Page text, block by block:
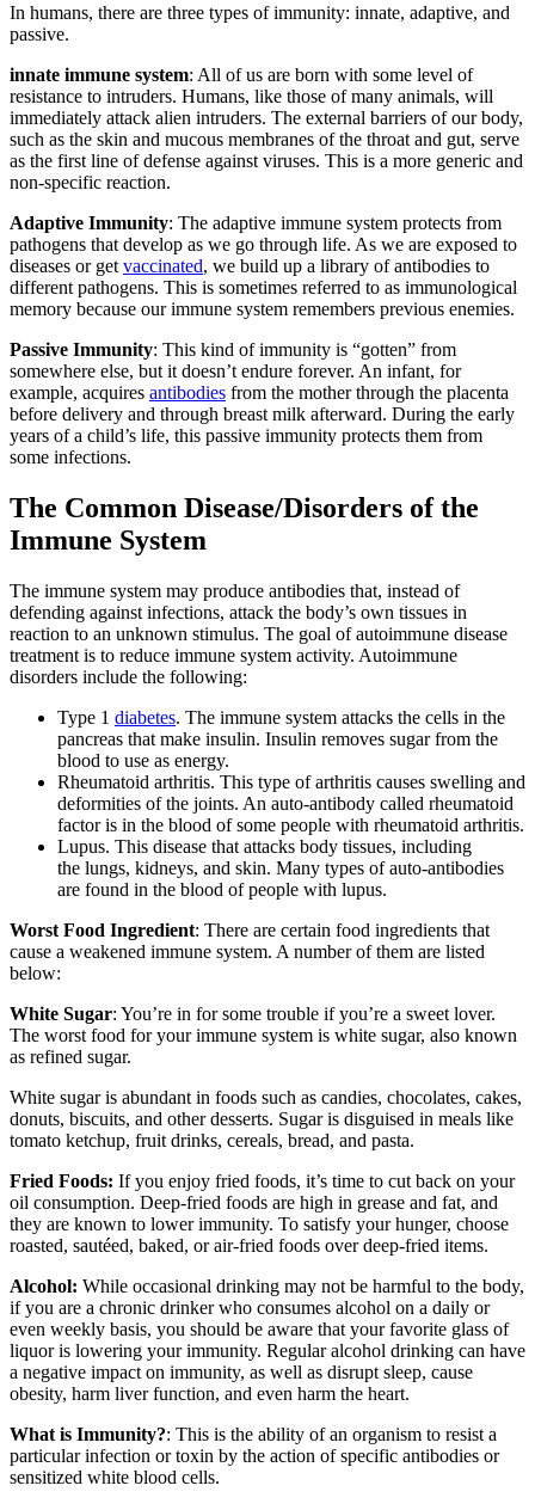
In humans, there are three types of immunity: innate, adaptive, and
passive.
innate immune system: All of us are born with some level of
resistance to intruders. Humans, like those of many animals, will
immediately attack alien intruders. The external barriers of our body,
such as the skin and mucous membranes of the throat and gut, serve
as the first line of defense against viruses. This is a more generic and
non-specific reaction.
Adaptive Immunity: The adaptive immune system protects from
pathogens that develop as we go through life. As we are exposed to
diseases or get vaccinated, we build up a library of antibodies to
different pathogens. This is sometimes referred to as immunological
memory because our immune system remembers previous enemies.
Passive Immunity: This kind of immunity is “gotten” from
somewhere else, but it doesn’t endure forever. An infant, for
example, acquires antibodies from the mother through the placenta
before delivery and through breast milk afterward. During the early
years of a child’s life, this passive immunity protects them from
some infections.
The Common Disease/Disorders of the
Immune System
The immune system may produce antibodies that, instead of
defending against infections, attack the body’s own tissues in
reaction to an unknown stimulus. The goal of autoimmune disease
treatment is to reduce immune system activity. Autoimmune
disorders include the following:
Type 1 diabetes. The immune system attacks the cells in the
pancreas that make insulin. Insulin removes sugar from the
blood to use as energy.
Rheumatoid arthritis. This type of arthritis causes swelling and
deformities of the joints. An auto-antibody called rheumatoid
factor is in the blood of some people with rheumatoid arthritis.
Lupus. This disease that attacks body tissues, including
the lungs, kidneys, and skin. Many types of auto-antibodies
are found in the blood of people with lupus.
Worst Food Ingredient: There are certain food ingredients that
cause a weakened immune system. A number of them are listed
below:
White Sugar: You’re in for some trouble if you’re a sweet lover.
The worst food for your immune system is white sugar, also known
as refined sugar.
White sugar is abundant in foods such as candies, chocolates, cakes,
donuts, biscuits, and other desserts. Sugar is disguised in meals like
tomato ketchup, fruit drinks, cereals, bread, and pasta.
Fried Foods: If you enjoy fried foods, it’s time to cut back on your
oil consumption. Deep-fried foods are high in grease and fat, and
they are known to lower immunity. To satisfy your hunger, choose
roasted, sautéed, baked, or air-fried foods over deep-fried items.
Alcohol: While occasional drinking may not be harmful to the body,
if you are a chronic drinker who consumes alcohol on a daily or
even weekly basis, you should be aware that your favorite glass of
liquor is lowering your immunity. Regular alcohol drinking can have
a negative impact on immunity, as well as disrupt sleep, cause
obesity, harm liver function, and even harm the heart.
What is Immunity?: This is the ability of an organism to resist a
particular infection or toxin by the action of specific antibodies or
sensitized white blood cells.